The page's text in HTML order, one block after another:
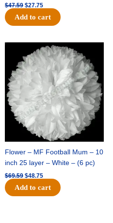
$47.59 $27.75
Add to cart
Flower – MF Football Mum – 10
inch 25 layer – White – (6 pc)
$69.59
Original
price
was:
$69.59.
$48.75
Current
price
is:
$48.75.
Add to cart